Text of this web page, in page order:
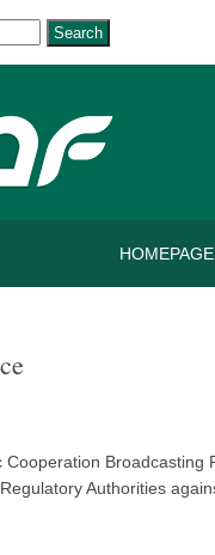
Search
HOMEPAGE
Authorities